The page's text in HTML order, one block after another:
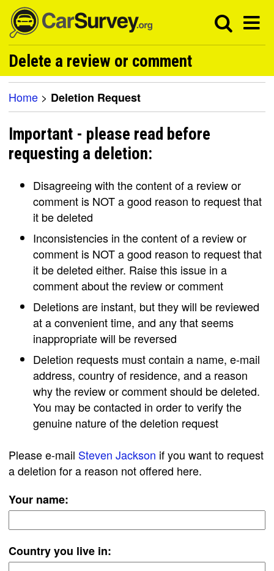
Delete a review or comment
Home > Deletion Request
Important - please read before
requesting a deletion:
Disagreeing with the content of a review or
comment is NOT a good reason to request that
it be deleted
Inconsistencies in the content of a review or
comment is NOT a good reason to request that
it be deleted either. Raise this issue in a
comment about the review or comment
Deletions are instant, but they will be reviewed
at a convenient time, and any that seems
inappropriate will be reversed
Deletion requests must contain a name, e-mail
address, country of residence, and a reason
why the review or comment should be deleted.
You may be contacted in order to verify the
genuine nature of the deletion request
Please e-mail Steven Jackson if you want to request
a deletion for a reason not offered here.
Your name:
Country you live in: